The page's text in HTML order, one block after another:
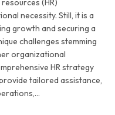
(HR)
necessity. Still, it is a
growth and securing a
challenges stemming
organizational
HR strategy
tailored assistance,